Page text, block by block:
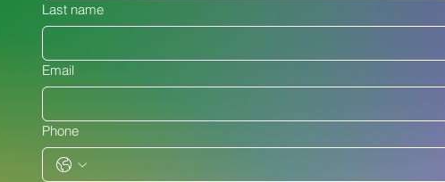
Last name
Email
Phone